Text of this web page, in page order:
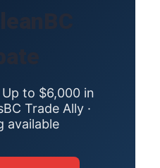
Up to $6,000 in
Trade Ally ·
available